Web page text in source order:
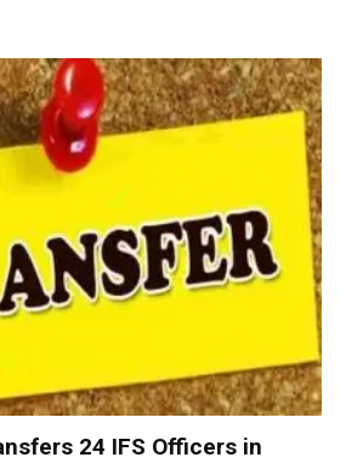
24 IFS Officers in